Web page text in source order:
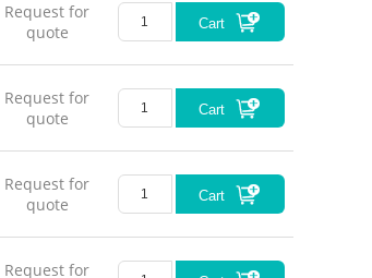
Request for
quote
Cart
Request for
quote
Cart
Request for
quote
Cart
Request for